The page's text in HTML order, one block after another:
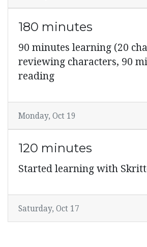
180 minutes
90 minutes learning (20
reviewing characters, 90
reading
Monday, Oct 19
120 minutes
Started learning with
Saturday, Oct 17